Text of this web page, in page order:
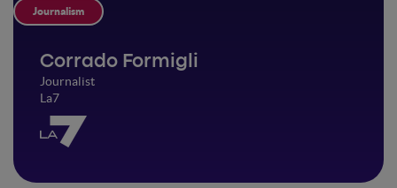
Journalism
Corrado Formigli
Journalist
La7